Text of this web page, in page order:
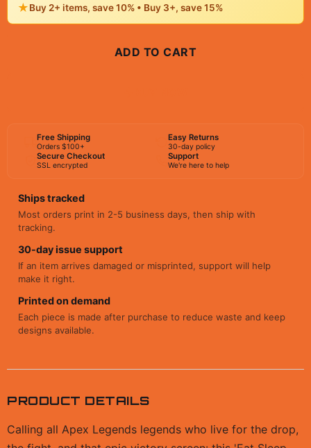
★Buy 2+ items, save 10% • Buy 3+, save 15%
ADD TO CART
Free Shipping
Orders $100+
Easy Returns
30-day policy
Secure Checkout
SSL encrypted
Support
We're here to help
Ships tracked
Most orders print in 2-5 business days, then ship with
tracking.
30-day issue support
If an item arrives damaged or misprinted, support will help
make it right.
Printed on demand
Each piece is made after purchase to reduce waste and keep
designs available.
PRODUCT DETAILS
Calling all Apex Legends legends who live for the drop,